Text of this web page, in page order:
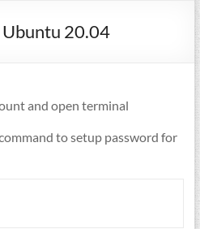
20.04
and open terminal
to setup password for